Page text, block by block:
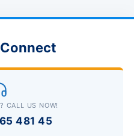
CALL US NOW!
481 45